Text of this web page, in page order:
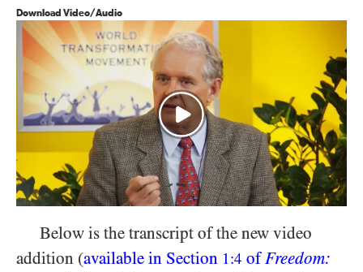
Download Video/Audio
Below is the transcript of the new video
addition (available in Section 1:4 of Freedom: